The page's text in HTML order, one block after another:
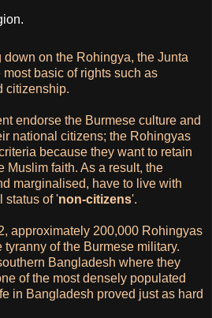
on the Rohingya, the Junta
basic of rights such as
citizenship.
endorse the Burmese culture and
national citizens; the Rohingyas
because they want to retain
Muslim faith. As a result, the
marginalised, have to live with
status of 'non-citizens'.
approximately 200,000 Rohingyas
tyranny of the Burmese military.
Bangladesh where they
of the most densely populated
in Bangladesh proved just as hard